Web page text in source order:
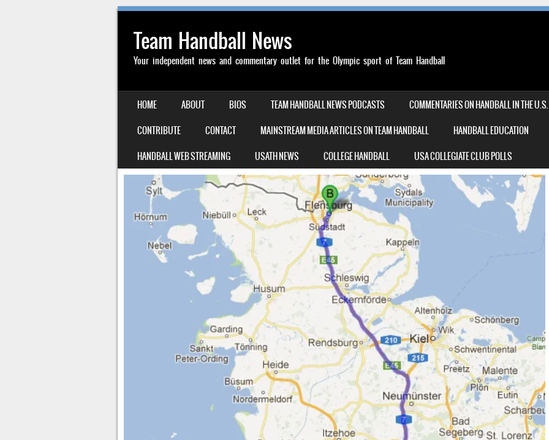
Team Handball News
Your independent news and commentary outlet for the Olympic sport of Team Handball
MENU
SKIP TO CONTENT
HOME ABOUT BIOS TEAM HANDBALL NEWS PODCASTS COMMENTARIES ON HANDBALL IN THE U.S.
CONTRIBUTE
CONTACT MAINSTREAM MEDIA ARTICLES ON TEAM HANDBALL HANDBALL EDUCATION
HANDBALL WEB STREAMING
USATH NEWS COLLEGE HANDBALL USA COLLEGIATE CLUB POLLS